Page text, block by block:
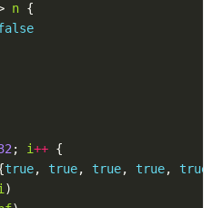
n
; i++
true, true, true, true, true